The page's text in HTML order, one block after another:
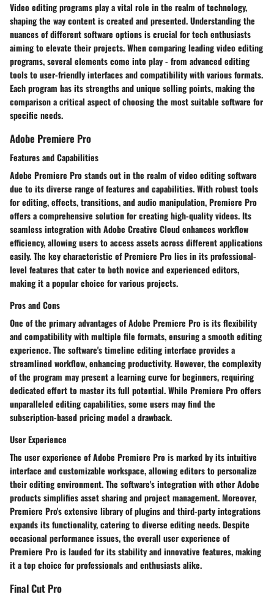
Video editing programs play a vital role in the realm of technology,
shaping the way content is created and presented. Understanding the
nuances of different software options is crucial for tech enthusiasts
aiming to elevate their projects. When comparing leading video editing
programs, several elements come into play - from advanced editing
tools to user-friendly interfaces and compatibility with various formats.
Each program has its strengths and unique selling points, making the
comparison a critical aspect of choosing the most suitable software for
specific needs.
Adobe Premiere Pro
Features and Capabilities
Adobe Premiere Pro stands out in the realm of video editing software
due to its diverse range of features and capabilities. With robust tools
for editing, effects, transitions, and audio manipulation, Premiere Pro
offers a comprehensive solution for creating high-quality videos. Its
seamless integration with Adobe Creative Cloud enhances workflow
efficiency, allowing users to access assets across different applications
easily. The key characteristic of Premiere Pro lies in its professional-
level features that cater to both novice and experienced editors,
making it a popular choice for various projects.
Pros and Cons
One of the primary advantages of Adobe Premiere Pro is its flexibility
and compatibility with multiple file formats, ensuring a smooth editing
experience. The software's timeline editing interface provides a
streamlined workflow, enhancing productivity. However, the complexity
of the program may present a learning curve for beginners, requiring
dedicated effort to master its full potential. While Premiere Pro offers
unparalleled editing capabilities, some users may find the
subscription-based pricing model a drawback.
User Experience
The user experience of Adobe Premiere Pro is marked by its intuitive
interface and customizable workspace, allowing editors to personalize
their editing environment. The software's integration with other Adobe
products simplifies asset sharing and project management. Moreover,
Premiere Pro's extensive library of plugins and third-party integrations
expands its functionality, catering to diverse editing needs. Despite
occasional performance issues, the overall user experience of
Premiere Pro is lauded for its stability and innovative features, making
it a top choice for professionals and enthusiasts alike.
Final Cut Pro